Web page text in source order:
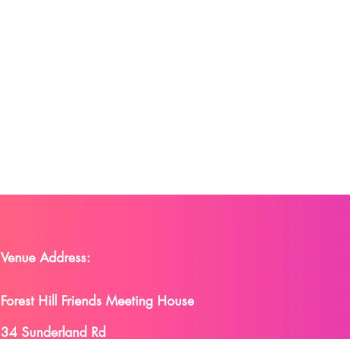
Venue Address:
Forest Hill Friends Meeting House
34 Sunderland Rd